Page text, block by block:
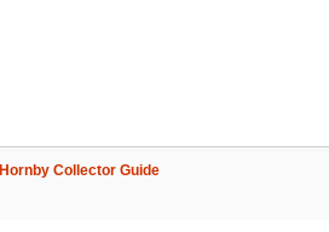
Hornby Collector Guide